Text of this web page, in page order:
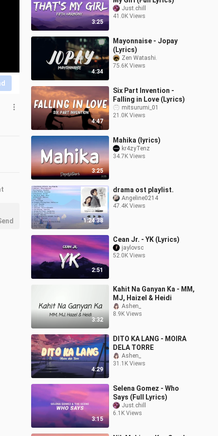
3:25
Just.chill
41.0K Views
4:34
Mayonnaise - Jopay
(Lyrics)
Zen Watashi.
75.6K Views
4:47
Six Part Invention -
Falling in Love (Lyrics)
mitsurumi_01
21.0K Views
3:25
Mahika (lyrics)
kr4zyTenz
34.7K Views
1:24:38
drama ost playlist.
Angeline0214
47.4K Views
2:51
Cean Jr. - YK (Lyrics)
jaylovsc
52.0K Views
3:32
Kahit Na Ganyan Ka - MM,
MJ, Haizel & Heidi
Ashen_
8.9K Views
4:29
DITO KA LANG - MOIRA
DELA TORRE
Ashen_
31.1K Views
3:15
Selena Gomez - Who
Says (Full Lyrics)
Just.chill
6.1K Views